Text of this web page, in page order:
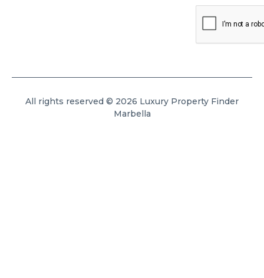
All rights reserved © 2026 Luxury Property Finder
Marbella